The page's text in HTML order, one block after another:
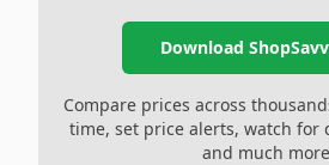
Download
Compare prices across
time, set price alerts, watch for
and much